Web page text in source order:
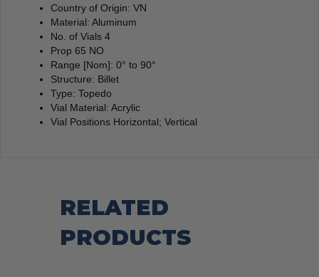
Country of Origin: VN
Material: Aluminum
No. of Vials 4
Prop 65 NO
Range [Nom]: 0° to 90°
Structure: Billet
Type: Topedo
Vial Material: Acrylic
Vial Positions Horizontal; Vertical
RELATED
PRODUCTS